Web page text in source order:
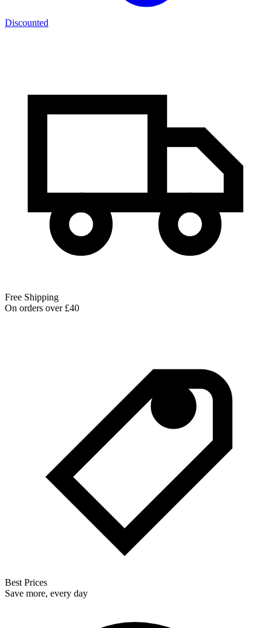
Discounted
Free Shipping
On orders over £40
Best Prices
Save more, every day